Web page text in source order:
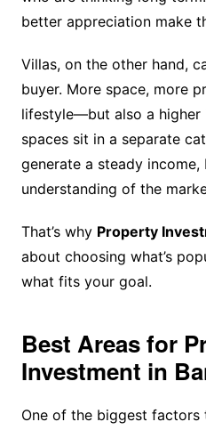
better appreciation make
Villas, on the other hand,
buyer. More space, more
lifestyle—but also a higher
spaces sit in a separate
generate a steady
understanding of the
That’s why Property
about choosing what’s
what fits your goal.
Best Areas for
Investment in
One of the biggest factors